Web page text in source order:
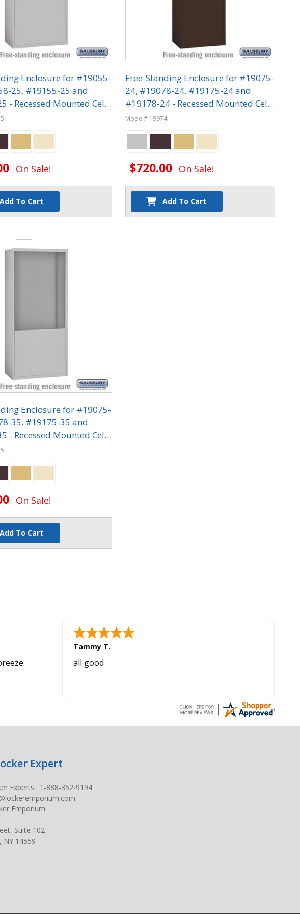
Enclosure for #19055-
25, #19155-25 and
- Recessed Mounted Cell
On Sale!
Add To Cart
Free-Standing Enclosure for #19075-
24, #19078-24, #19175-24 and
#19178-24 - Recessed Mounted Cell
Phone Lockers
Model# 19974
$720.00 On Sale!
Add To Cart
Enclosure for #19075-
35, #19175-35 and
- Recessed Mounted Cell
On Sale!
Add To Cart
Tammy T.
all good
Expert
Experts : 1-888-352-9194
Emporium
Suite 102
14559